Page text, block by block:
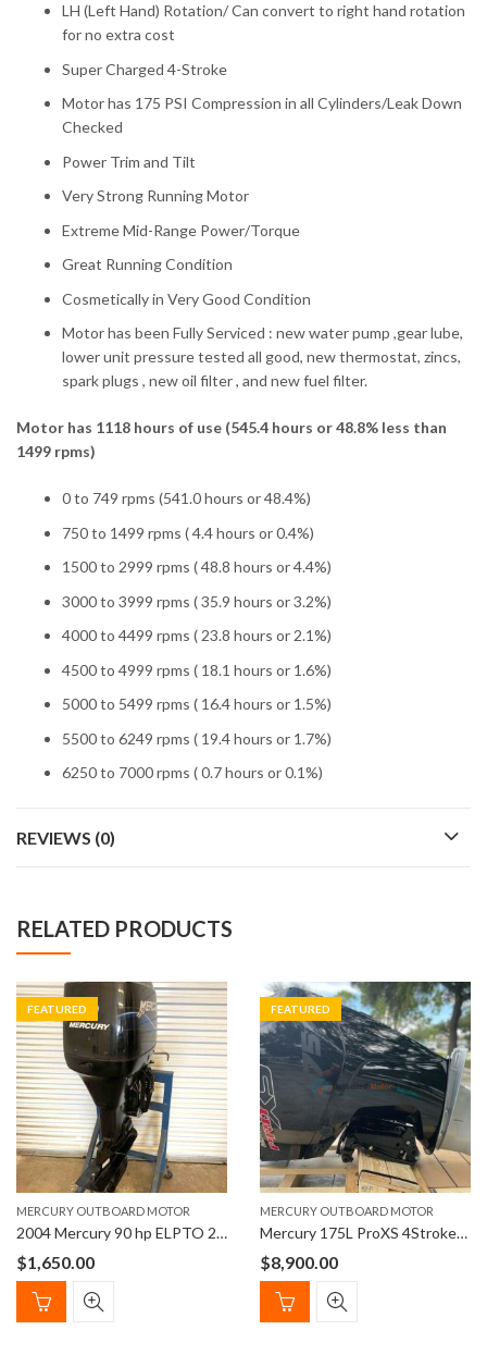
LH (Left Hand) Rotation/ Can convert to right hand rotation
for no extra cost
Super Charged 4-Stroke
Motor has 175 PSI Compression in all Cylinders/Leak Down
Checked
Power Trim and Tilt
Very Strong Running Motor
Extreme Mid-Range Power/Torque
Great Running Condition
Cosmetically in Very Good Condition
Motor has been Fully Serviced : new water pump ,gear lube,
lower unit pressure tested all good, new thermostat, zincs,
spark plugs , new oil filter , and new fuel filter.
Motor has 1118 hours of use (545.4 hours or 48.8% less than
1499 rpms)
0 to 749 rpms (541.0 hours or 48.4%)
750 to 1499 rpms ( 4.4 hours or 0.4%)
1500 to 2999 rpms ( 48.8 hours or 4.4%)
3000 to 3999 rpms ( 35.9 hours or 3.2%)
4000 to 4499 rpms ( 23.8 hours or 2.1%)
4500 to 4999 rpms ( 18.1 hours or 1.6%)
5000 to 5499 rpms ( 16.4 hours or 1.5%)
5500 to 6249 rpms ( 19.4 hours or 1.7%)
6250 to 7000 rpms ( 0.7 hours or 0.1%)
REVIEWS (0)
RELATED PRODUCTS
FEATURED
MERCURY OUTBOARD MOTOR
2004 Mercury 90 hp ELPTO 2-Stroke 20″ Outboard Boat Motor
$1,650.00
FEATURED
MERCURY OUTBOARD MOTOR
Mercury 175L ProXS 4StrokeOutboard Engine 20″ Shaft Length
$8,900.00